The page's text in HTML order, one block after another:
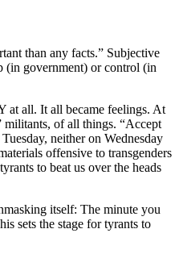
than any facts.” Subjective
(in government) or control (in
at all. It all became feelings. At
militants, of all things. “Accept
neither on Wednesday
offensive to transgenders
to beat us over the heads
itself: The minute you
sets the stage for tyrants to